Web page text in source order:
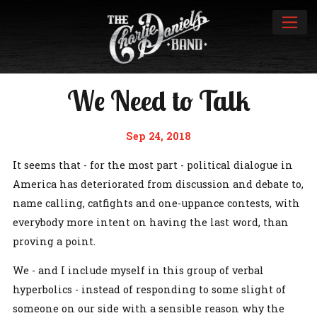
We Need to Talk
Sep 24, 2018
It seems that - for the most part - political dialogue in
America has deteriorated from discussion and debate to,
name calling, catfights and one-uppance contests, with
everybody more intent on having the last word, than
proving a point.
We - and I include myself in this group of verbal
hyperbolics - instead of responding to some slight of
someone on our side with a sensible reason why the